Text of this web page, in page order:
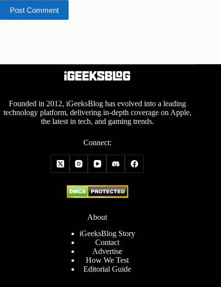
Post Comment
Founded in 2012, iGeeksBlog has evolved into a leading
technology platform, delivering in-depth coverage on Apple,
the latest in tech, and gaming trends.
Connect:
About
iGeeksBlog Story
Contact
Advertise
How We Test
Editorial Guide